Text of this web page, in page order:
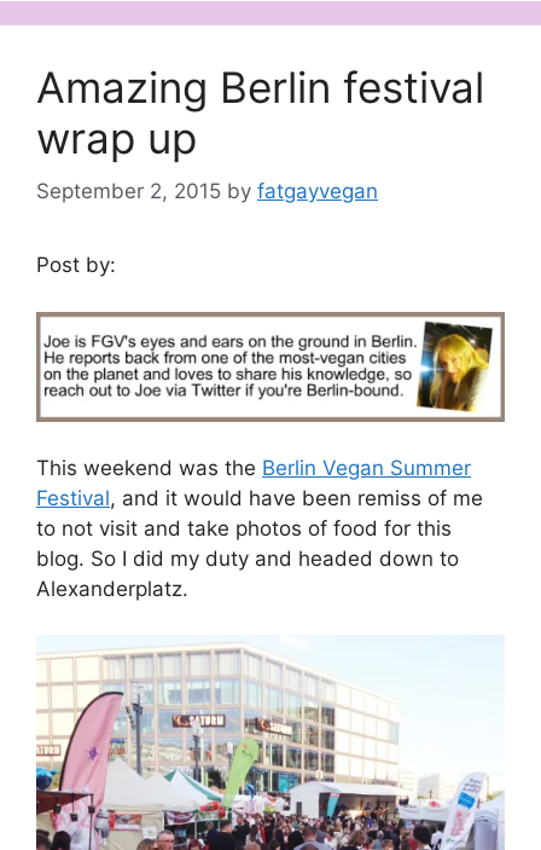
Amazing Berlin festival
wrap up
September 2, 2015 by fatgayvegan
Post by:
This weekend was the Berlin Vegan Summer
Festival, and it would have been remiss of me
to not visit and take photos of food for this
blog. So I did my duty and headed down to
Alexanderplatz.